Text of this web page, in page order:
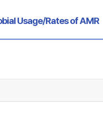
Usage/Rates of AMR